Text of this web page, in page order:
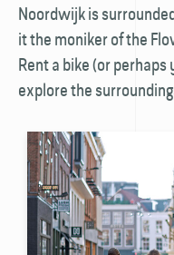
Noordwijk is
it the moniker of the
Rent a bike (or
explore the